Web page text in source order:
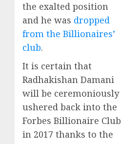
the exalted position
and he was dropped
from the Billionaires’
club.
It is certain that
Radhakishan Damani
will be ceremoniously
ushered back into the
Forbes Billionaire Club
in 2017 thanks to the